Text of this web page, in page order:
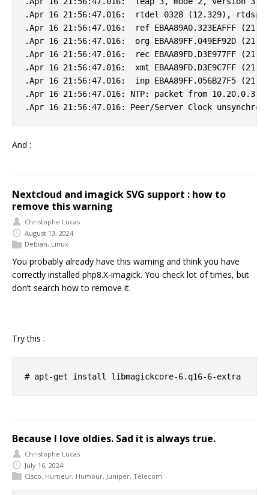
.Apr 16 21:56:47.016:  rtdel 0328 (12.329), rtdsp
.Apr 16 21:56:47.016:  ref EBAA89A0.323EAFFF
.Apr 16 21:56:47.016:  org EBAA89FF.049EF92D
.Apr 16 21:56:47.016:  rec EBAA89FD.D3E977FF
.Apr 16 21:56:47.016:  xmt EBAA89FD.D3E9C7FF
.Apr 16 21:56:47.016:  inp EBAA89FF.056B27F5
.Apr 16 21:56:47.016: NTP: packet from
And :
Nextcloud and imagick SVG support : how to
remove this warning
Christophe Lucas
August 13, 2024
Debian, Linux
You probably already have this warning and think you have
correctly installed php8.X-imagick. You check lot of times, but
don’t search how to remove it.
Try this :
Because I love oldies. Sad it is always true.
Christophe Lucas
July 16, 2024
Cisco, Humeur, Humour, Juniper, Telecom